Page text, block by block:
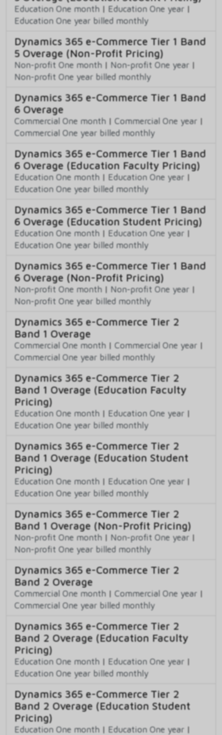
Education One month | Education One year |
Education One year billed monthly
Dynamics 365 e-Commerce Tier 1 Band
5 Overage (Non-Profit Pricing)
Non-profit One month | Non-profit One year |
Non-profit One year billed monthly
Dynamics 365 e-Commerce Tier 1 Band
6 Overage
Commercial One month | Commercial One year |
Commercial One year billed monthly
Dynamics 365 e-Commerce Tier 1 Band
6 Overage (Education Faculty Pricing)
Education One month | Education One year |
Education One year billed monthly
Dynamics 365 e-Commerce Tier 1 Band
6 Overage (Education Student Pricing)
Education One month | Education One year |
Education One year billed monthly
Dynamics 365 e-Commerce Tier 1 Band
6 Overage (Non-Profit Pricing)
Non-profit One month | Non-profit One year |
Non-profit One year billed monthly
Dynamics 365 e-Commerce Tier 2
Band 1 Overage
Commercial One month | Commercial One year |
Commercial One year billed monthly
Dynamics 365 e-Commerce Tier 2
Band 1 Overage (Education Faculty
Pricing)
Education One month | Education One year |
Education One year billed monthly
Dynamics 365 e-Commerce Tier 2
Band 1 Overage (Education Student
Pricing)
Education One month | Education One year |
Education One year billed monthly
Dynamics 365 e-Commerce Tier 2
Band 1 Overage (Non-Profit Pricing)
Non-profit One month | Non-profit One year |
Non-profit One year billed monthly
Dynamics 365 e-Commerce Tier 2
Band 2 Overage
Commercial One month | Commercial One year |
Commercial One year billed monthly
Dynamics 365 e-Commerce Tier 2
Band 2 Overage (Education Faculty
Pricing)
Education One month | Education One year |
Education One year billed monthly
Dynamics 365 e-Commerce Tier 2
Band 2 Overage (Education Student
Pricing)
Education One month | Education One year |